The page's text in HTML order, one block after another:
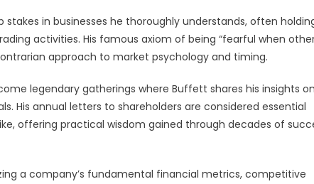
in businesses he thoroughly understands, often
activities. His famous axiom of being “fearful when
approach to market psychology and timing.
legendary gatherings where Buffett shares his insights on
His annual letters to shareholders are considered essential
offering practical wisdom gained through decades of
a company’s fundamental financial metrics, competitive